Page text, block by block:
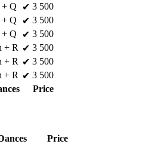
Q ✔ 3 500
Q ✔ 3 500
Q ✔ 3 500
+ R ✔ 3 500
+ R ✔ 3 500
+ R ✔ 3 500
Price
Price